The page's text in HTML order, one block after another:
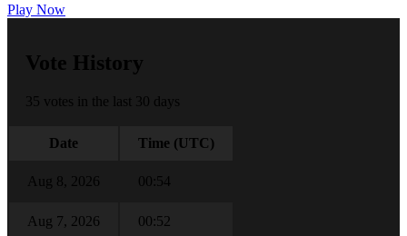
Play Now
Vote History
35 votes in the last 30 days
Date Time (UTC)
Aug 8, 2026 00:54
Aug 7, 2026 00:52